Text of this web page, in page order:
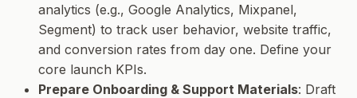
analytics (e.g., Google Analytics, Mixpanel,
Segment) to track user behavior, website traffic,
and conversion rates from day one. Define your
core launch KPIs.
Prepare Onboarding & Support Materials: Draft